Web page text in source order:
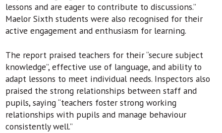
lessons and are eager to contribute to discussions.”
Maelor Sixth students were also recognised for their
active engagement and enthusiasm for learning.
The report praised teachers for their “secure subject
knowledge”, effective use of language, and ability to
adapt lessons to meet individual needs. Inspectors also
praised the strong relationships between staff and
pupils, saying “teachers foster strong working
relationships with pupils and manage behaviour
consistently well.”